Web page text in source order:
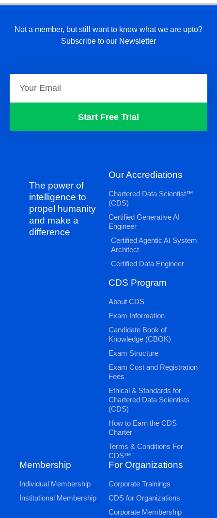
Not a member, but still want to know what we are upto?
Subscribe to our Newsletter
Start Free Trial
The power of
intelligence to
propel humanity
and make a
difference
Our Accrediations
Chartered Data Scientist™
(CDS)
Certified Generative AI
Engineer
Certified Agentic AI System
Architect
Certified Data Engineer
CDS Program
About CDS
Exam Information
Candidate Book of
Knowledge (CBOK)
Exam Structure
Exam Cost and Registration
Fees
Ethical & Standards for
Chartered Data Scientists
(CDS)
How to Earn the CDS
Charter
Terms & Conditions For
CDS™
Membership
Individual Membership
Institutional Membership
For Organizations
Corporate Trainings
CDS for Organizations
Corporate Membership